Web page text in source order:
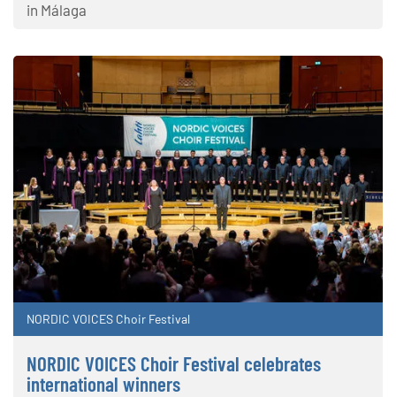
in Málaga
NORDIC VOICES Choir Festival
NORDIC VOICES Choir Festival celebrates
international winners